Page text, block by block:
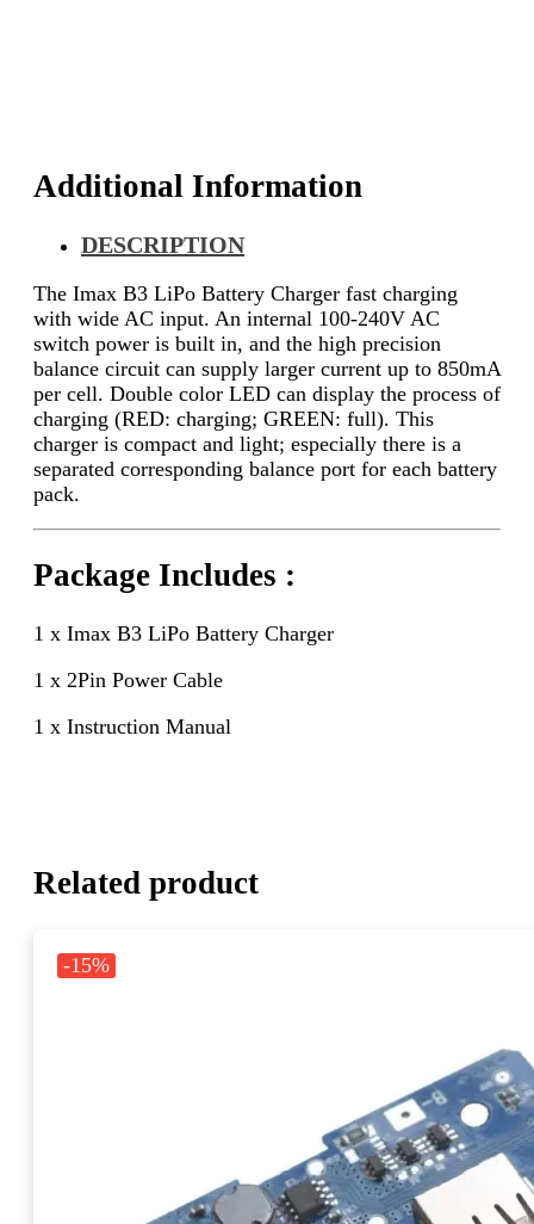
Additional Information
DESCRIPTION
The Imax B3 LiPo Battery Charger fast charging
with wide AC input. An internal 100-240V AC
switch power is built in, and the high precision
balance circuit can supply larger current up to 850mA
per cell. Double color LED can display the process of
charging (RED: charging; GREEN: full). This
charger is compact and light; especially there is a
separated corresponding balance port for each battery
pack.
Package Includes :
1 x Imax B3 LiPo Battery Charger
1 x 2Pin Power Cable
1 x Instruction Manual
Related product
-15%